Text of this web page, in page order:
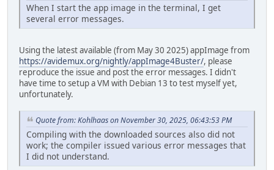
When I start the app image in the terminal, I get
several error messages.
Using the latest available (from May 30 2025) appImage from
https://avidemux.org/nightly/appImage4Buster/, please
reproduce the issue and post the error messages. I didn't
have time to setup a VM with Debian 13 to test myself yet,
unfortunately.
Quote from: Kohlhaas on November 30, 2025, 06:43:53 PM
Compiling with the downloaded sources also did not
work; the compiler issued various error messages that
I did not understand.